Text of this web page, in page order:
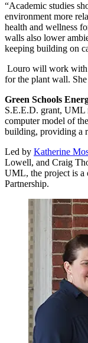
“Academic studies
environment more
health and wellness
walls also lower
keeping building on
Louro will work with
for the plant wall.
Green Schools
S.E.E.D. grant, UML
computer model of
building, providing a
Led by Katherine
Lowell, and Craig
UML, the project is a
Partnership.